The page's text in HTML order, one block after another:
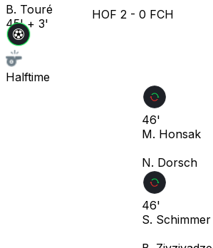
B. Touré
45' + 3'
HOF 2 - 0 FCH
Halftime
46'
M. Honsak
N. Dorsch
46'
S. Schimmer